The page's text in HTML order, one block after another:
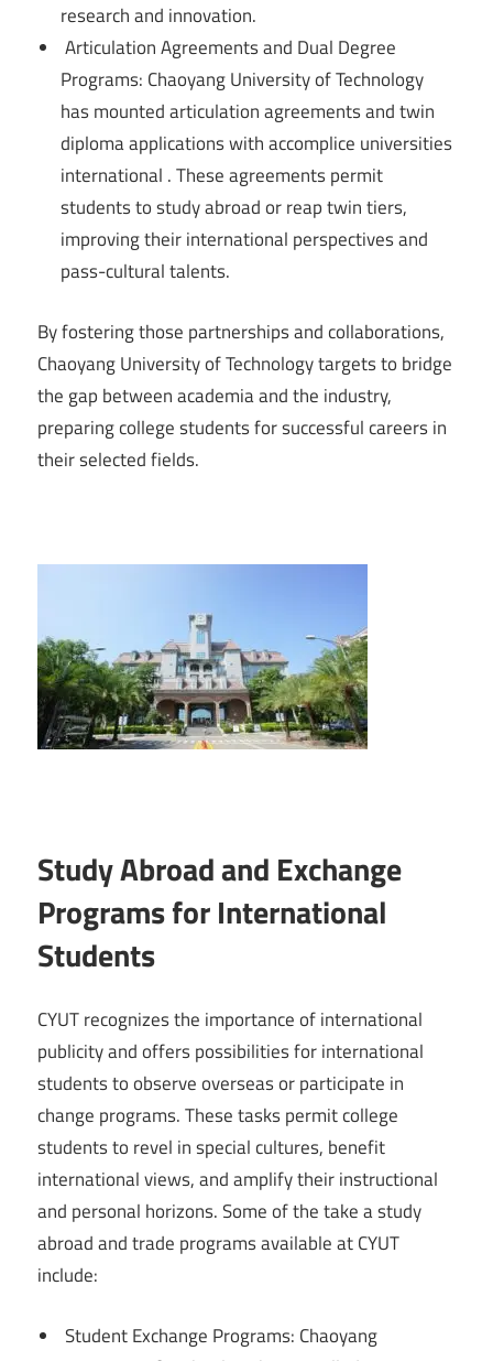
research and innovation.
Articulation Agreements and Dual Degree
Programs: Chaoyang University of Technology
has mounted articulation agreements and twin
diploma applications with accomplice universities
international . These agreements permit
students to study abroad or reap twin tiers,
improving their international perspectives and
pass-cultural talents.
By fostering those partnerships and collaborations,
Chaoyang University of Technology targets to bridge
the gap between academia and the industry,
preparing college students for successful careers in
their selected fields.
Study Abroad and Exchange
Programs for International
Students
CYUT recognizes the importance of international
publicity and offers possibilities for international
students to observe overseas or participate in
change programs. These tasks permit college
students to revel in special cultures, benefit
international views, and amplify their instructional
and personal horizons. Some of the take a study
abroad and trade programs available at CYUT
include:
Student Exchange Programs: Chaoyang